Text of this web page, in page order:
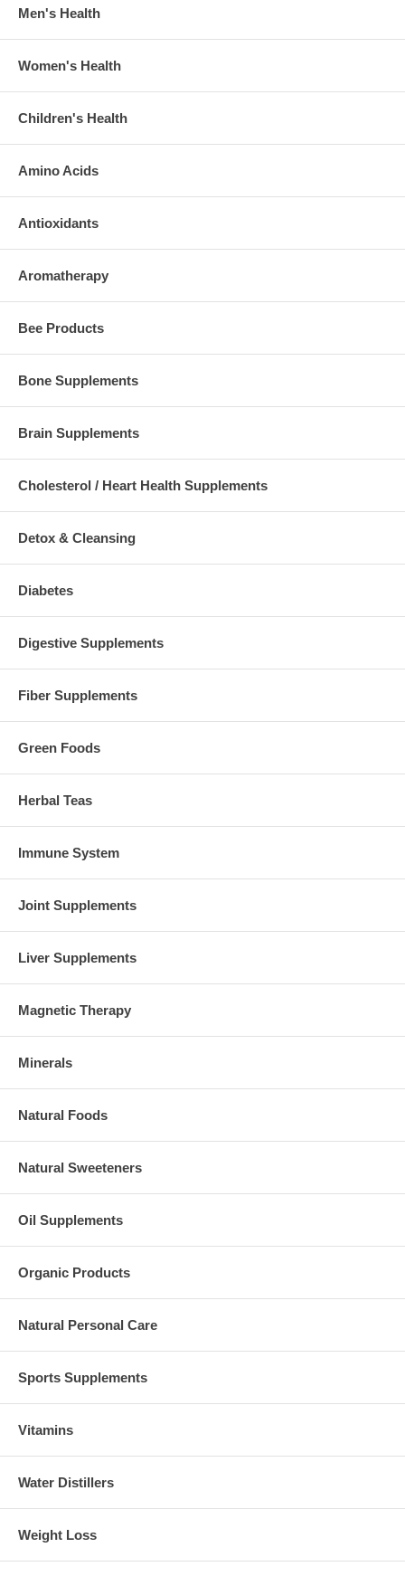
Men's Health
Women's Health
Children's Health
Amino Acids
Antioxidants
Aromatherapy
Bee Products
Bone Supplements
Brain Supplements
Cholesterol / Heart Health Supplements
Detox & Cleansing
Diabetes
Digestive Supplements
Fiber Supplements
Green Foods
Herbal Teas
Immune System
Joint Supplements
Liver Supplements
Magnetic Therapy
Minerals
Natural Foods
Natural Sweeteners
Oil Supplements
Organic Products
Natural Personal Care
Sports Supplements
Vitamins
Water Distillers
Weight Loss